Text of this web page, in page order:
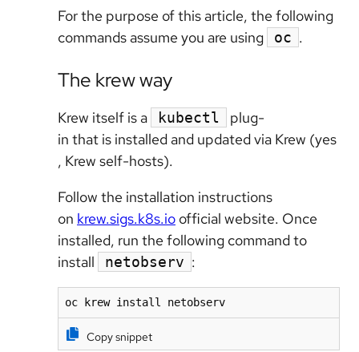
For the purpose of this article, the following
commands assume you are using
oc .
The krew way
Krew itself is a kubectl
plug-
in that is installed and updated via Krew (yes
, Krew self-hosts).
Follow the installation instructions
on krew.sigs.k8s.io official website. Once
installed, run the following command to
install
netobserv :
oc krew install netobserv
Copy snippet